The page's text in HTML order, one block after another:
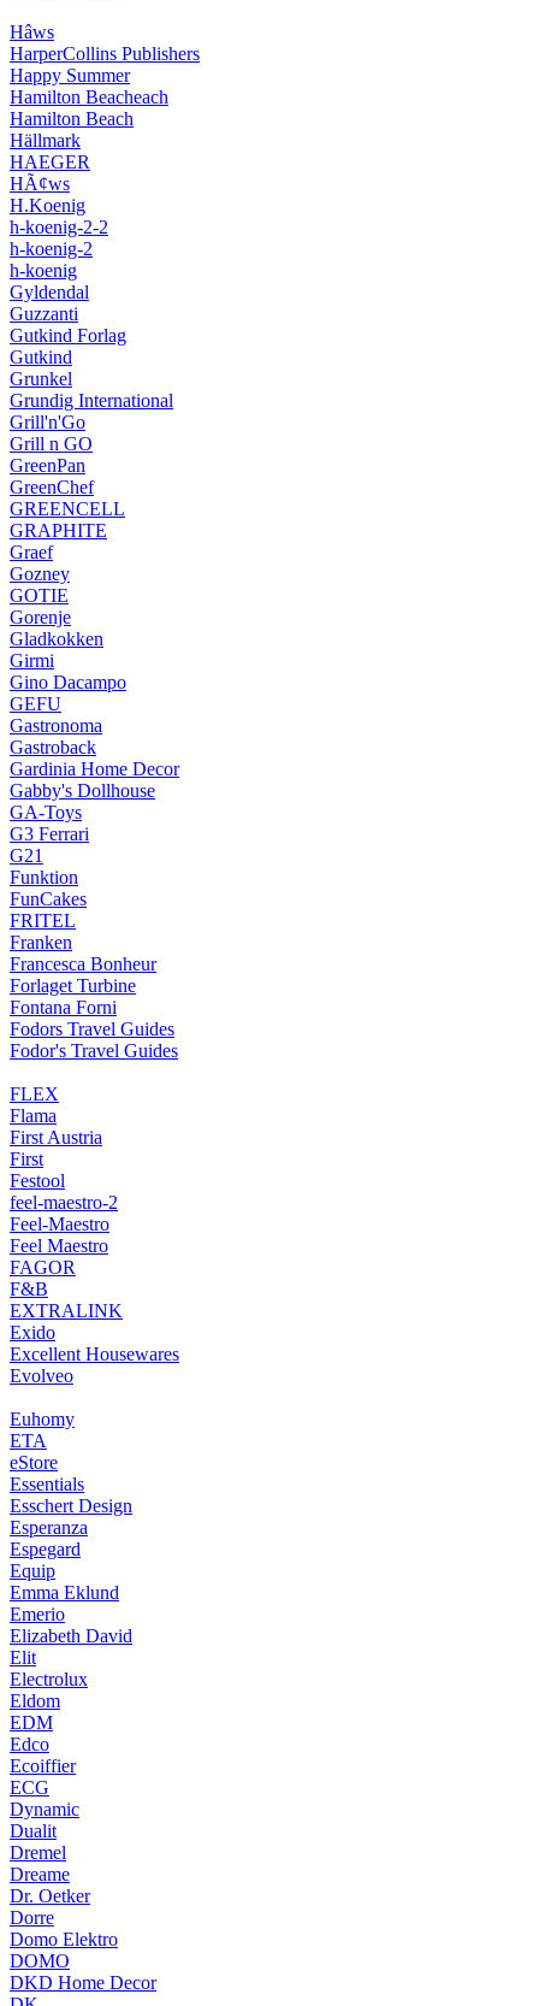
Hâws
HarperCollins Publishers
Happy Summer
Hamilton Beacheach
Hamilton Beach
Hällmark
HAEGER
HÃ¢ws
H.Koenig
h-koenig-2-2
h-koenig-2
h-koenig
Gyldendal
Guzzanti
Gutkind Forlag
Gutkind
Grunkel
Grundig International
Grill'n'Go
Grill n GO
GreenPan
GreenChef
GREENCELL
GRAPHITE
Graef
Gozney
GOTIE
Gorenje
Gladkokken
Girmi
Gino Dacampo
GEFU
Gastronoma
Gastroback
Gardinia Home Decor
Gabby's Dollhouse
GA-Toys
G3 Ferrari
G21
Funktion
FunCakes
FRITEL
Franken
Francesca Bonheur
Forlaget Turbine
Fontana Forni
Fodors Travel Guides
Fodor's Travel Guides
FLEX
Flama
First Austria
First
Festool
feel-maestro-2
Feel-Maestro
Feel Maestro
FAGOR
F&B
EXTRALINK
Exido
Excellent Housewares
Evolveo
Euhomy
ETA
eStore
Essentials
Esschert Design
Esperanza
Espegard
Equip
Emma Eklund
Emerio
Elizabeth David
Elit
Electrolux
Eldom
EDM
Edco
Ecoiffier
ECG
Dynamic
Dualit
Dremel
Dreame
Dr. Oetker
Dorre
Domo Elektro
DOMO
DKD Home Decor